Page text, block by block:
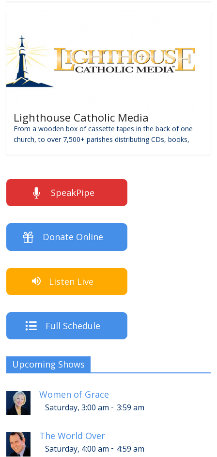
Lighthouse Catholic Media
From a wooden box of cassette tapes in the back of one
church, to over 7,500+ parishes distributing CDs, books,
SpeakPipe
Donate Online
Listen Live
Full Schedule
Upcoming Shows
Women of Grace
Saturday, 3:00 am - 3:59 am
The World Over
Saturday, 4:00 am - 4:59 am